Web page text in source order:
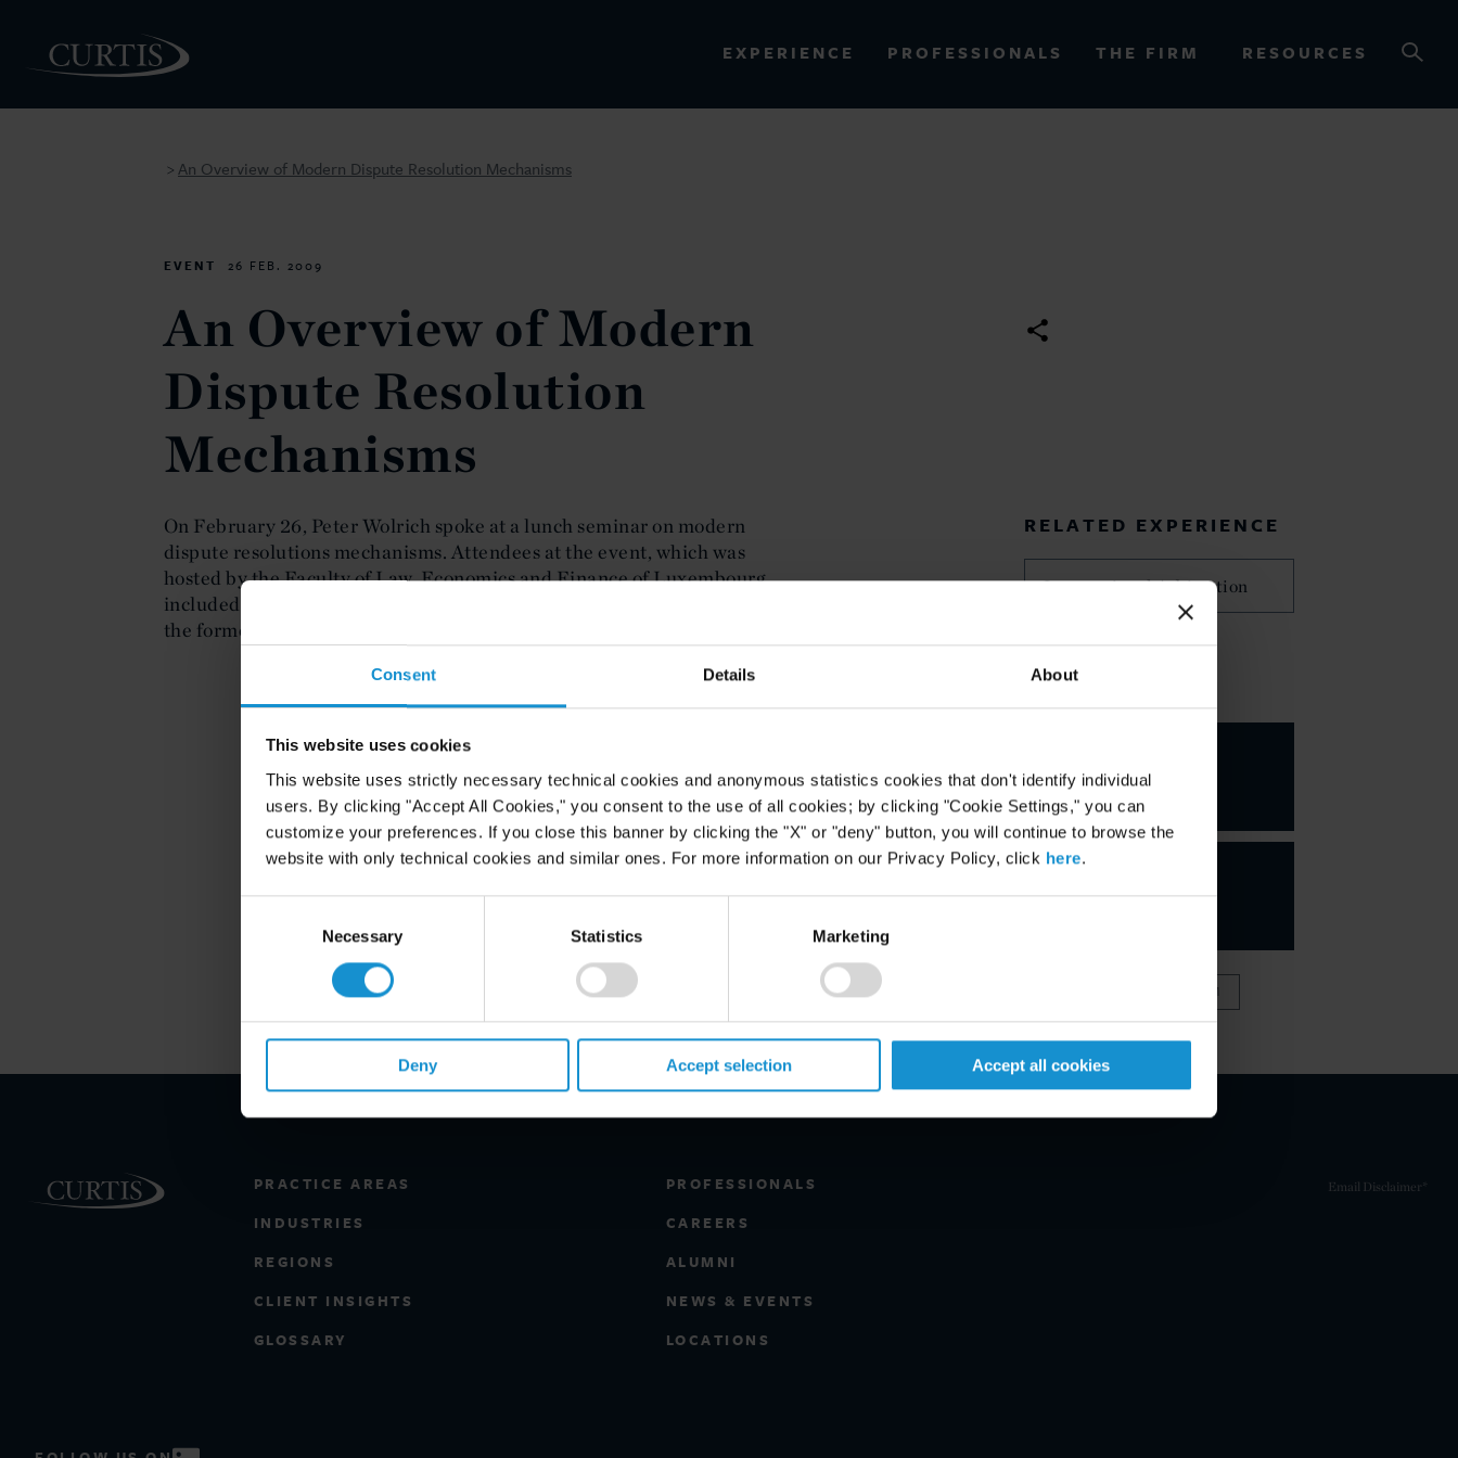
Consent Details About
This website uses cookies
This website uses strictly necessary technical cookies and anonymous statistics cookies that don't identify individual
users. By clicking "Accept All Cookies," you consent to the use of all cookies; by clicking "Cookie Settings," you can
customize your preferences. If you close this banner by clicking the "X" or "deny" button, you will continue to browse the
website with only technical cookies and similar ones. For more information on our Privacy Policy, click here.
Necessary Statistics Marketing
Deny Accept selection Accept all cookies
EXPERIENCE PROFESSIONALS THE FIRM RESOURCES
> An Overview of Modern Dispute Resolution Mechanisms
EVENT 26 FEB. 2009
An Overview of Modern
Dispute Resolution
Mechanisms
On February 26, Peter Wolrich spoke at a lunch seminar on modern
dispute resolutions mechanisms. Attendees at the event, which was
hosted by the Faculty of Law, Economics and Finance of Luxembourg,
included judges at the European Court of Justice, Corporate Counsel and
the former Prime Minister of Luxembourg.
RELATED EXPERIENCE
International Arbitration
KEY CONTACTS
Wolrich
PARTNER
VIEW FULL TEAM
PRACTICE AREAS
INDUSTRIES
REGIONS
CLIENT INSIGHTS
GLOSSARY
PROFESSIONALS
CAREERS
ALUMNI
NEWS & EVENTS
LOCATIONS
Email Disclaimer*